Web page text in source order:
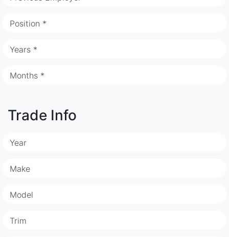
Position *
Years *
Months *
Trade Info
Year
Make
Model
Trim